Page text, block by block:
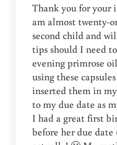
Thank you for your
am almost twenty-
second child and
tips should I need
evening primrose
using these
inserted them in
to my due date as
I had a great first
before her due